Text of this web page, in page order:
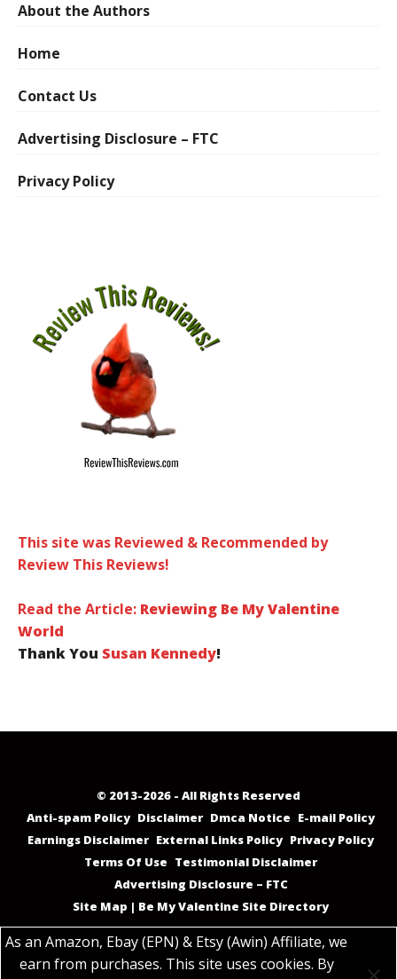
About the Authors
Home
Contact Us
Advertising Disclosure – FTC
Privacy Policy
This site was Reviewed & Recommended by
Review This Reviews!
Read the Article: Reviewing Be My Valentine
World
Thank You Susan Kennedy!
© 2013-2026 - All Rights Reserved
Anti-spam Policy Disclaimer Dmca Notice E-mail Policy
Earnings Disclaimer External Links Policy Privacy Policy
Terms Of Use Testimonial Disclaimer
Advertising Disclosure – FTC
Site Map | Be My Valentine Site Directory
As an Amazon, Ebay (EPN) & Etsy (Awin) Affiliate, we
earn from purchases. This site uses cookies. By